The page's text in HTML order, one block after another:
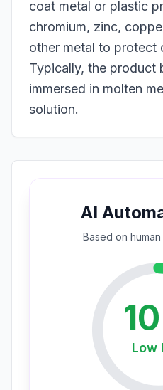
coat metal or plastic
chromium, zinc,
other metal to protect
Typically, the product
immersed in molten
solution.
AI
Based on
10
Low